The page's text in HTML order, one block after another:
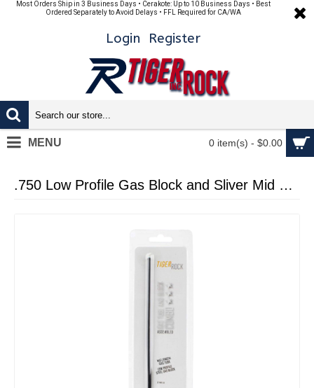
Most Orders Ship in 3 Business Days • Cerakote: Up to 10 Business Days • Best
Ordered Separately to Avoid Delays • FFL Required for CA/WA
Login Register
0 item(s) - $0.00
MENU
.750 Low Profile Gas Block and Sliver Mid Length Length Gas Tube - Assembled (Packaged) (GTMB, GB01-B)